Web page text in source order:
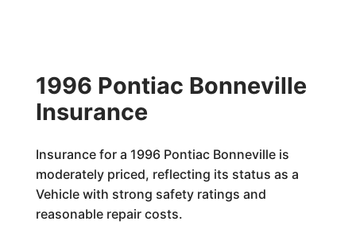
1996 Pontiac Bonneville
Insurance
Insurance for a 1996 Pontiac Bonneville is
moderately priced, reflecting its status as a
Vehicle with strong safety ratings and
reasonable repair costs.